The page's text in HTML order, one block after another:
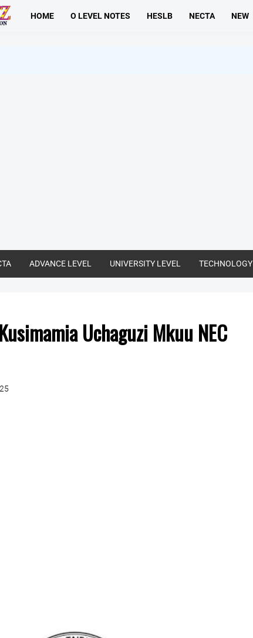
HOME O LEVEL NOTES HESLB NECTA NEW
ADVANCE LEVEL UNIVERSITY LEVEL TECHNOLOGY
Uchaguzi Mkuu NEC